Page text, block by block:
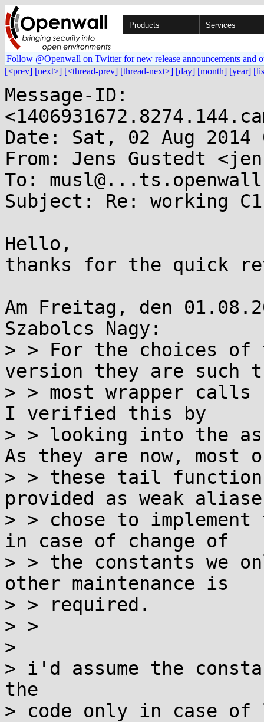
Products Services
Follow @Openwall on Twitter for new release announcements and
[<prev] [next>] [<thread-prev] [thread-next>] [day] [month] [year]
Message-ID:
Date: Sat, 02 Aug 2014
From: Jens Gustedt
To:
Subject: Re: working
Hello,
thanks for the quick
Am Freitag, den
Szabolcs Nagy:
> > For the choices
version they are such
> > most wrapper
I verified this by
> > looking into the
As they are now, most
> > these tail
provided as weak
> > chose to
in case of change of
> > the constants we
other maintenance is
> > required.
> >
>
> i'd assume the
the
> code only in case of